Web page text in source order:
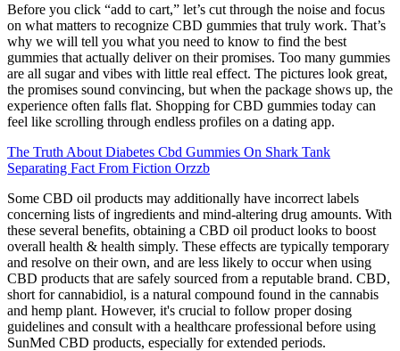
Before you click “add to cart,” let’s cut through the noise and focus
on what matters to recognize CBD gummies that truly work. That’s
why we will tell you what you need to know to find the best
gummies that actually deliver on their promises. Too many gummies
are all sugar and vibes with little real effect. The pictures look great,
the promises sound convincing, but when the package shows up, the
experience often falls flat. Shopping for CBD gummies today can
feel like scrolling through endless profiles on a dating app.
The Truth About Diabetes Cbd Gummies On Shark Tank
Separating Fact From Fiction Orzzb
Some CBD oil products may additionally have incorrect labels
concerning lists of ingredients and mind-altering drug amounts. With
these several benefits, obtaining a CBD oil product looks to boost
overall health & health simply. These effects are typically temporary
and resolve on their own, and are less likely to occur when using
CBD products that are safely sourced from a reputable brand. CBD,
short for cannabidiol, is a natural compound found in the cannabis
and hemp plant. However, it's crucial to follow proper dosing
guidelines and consult with a healthcare professional before using
SunMed CBD products, especially for extended periods.